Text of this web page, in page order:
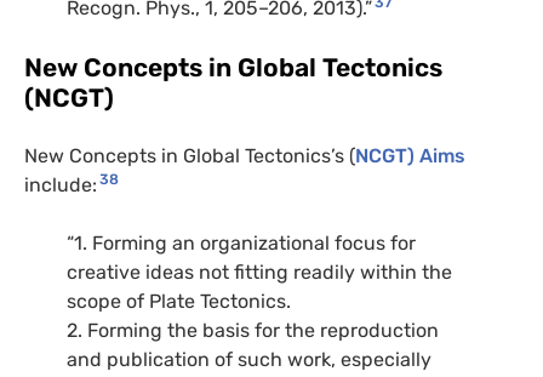
Recogn. Phys., 1, 205–206, 2013).”
New Concepts in Global Tectonics
(NCGT)
New Concepts in Global Tectonics’s (NCGT) Aims
include: 38
“1. Forming an organizational focus for
creative ideas not fitting readily within the
scope of Plate Tectonics.
2. Forming the basis for the reproduction
and publication of such work, especially